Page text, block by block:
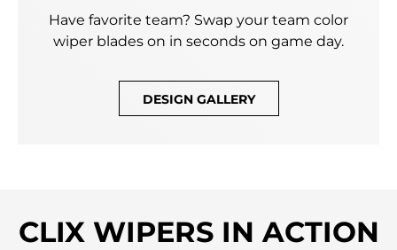
Have favorite team? Swap your team color
wiper blades on in seconds on game day.
DESIGN GALLERY
CLIX WIPERS IN ACTION